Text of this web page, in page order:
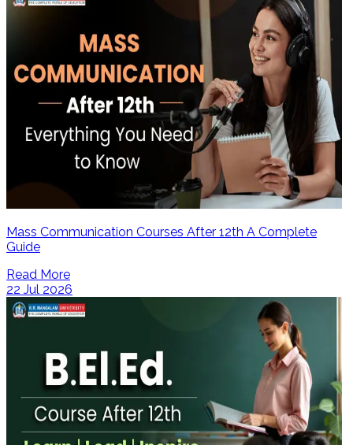
Mass Communication Courses After 12th A Complete
Guide
Read More
22 Jul 2026